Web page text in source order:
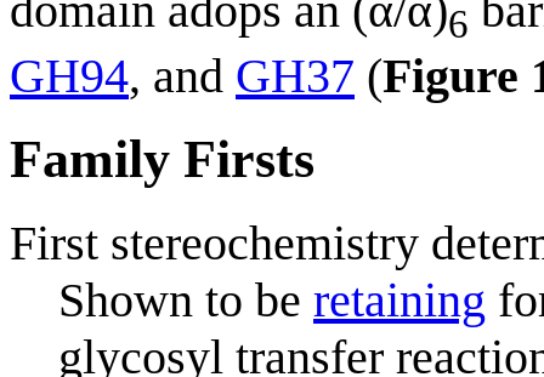
6
GH94, and GH37 (Figure
Family Firsts
First stereochemistry
Shown to be retaining
glycosyl transfer